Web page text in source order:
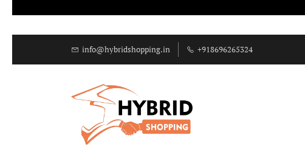
info@hybridshopping.in +918696265324